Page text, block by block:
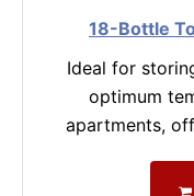
18-Bottle
Ideal for
optimum
apartments,